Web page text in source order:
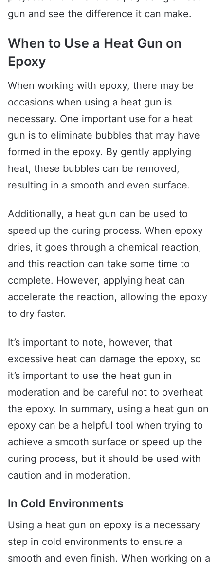
gun and see the difference it can make.
When to Use a Heat Gun on
Epoxy
When working with epoxy, there may be
occasions when using a heat gun is
necessary. One important use for a heat
gun is to eliminate bubbles that may have
formed in the epoxy. By gently applying
heat, these bubbles can be removed,
resulting in a smooth and even surface.
Additionally, a heat gun can be used to
speed up the curing process. When epoxy
dries, it goes through a chemical reaction,
and this reaction can take some time to
complete. However, applying heat can
accelerate the reaction, allowing the epoxy
to dry faster.
It’s important to note, however, that
excessive heat can damage the epoxy, so
it’s important to use the heat gun in
moderation and be careful not to overheat
the epoxy. In summary, using a heat gun on
epoxy can be a helpful tool when trying to
achieve a smooth surface or speed up the
curing process, but it should be used with
caution and in moderation.
In Cold Environments
Using a heat gun on epoxy is a necessary
step in cold environments to ensure a
smooth and even finish. When working on a